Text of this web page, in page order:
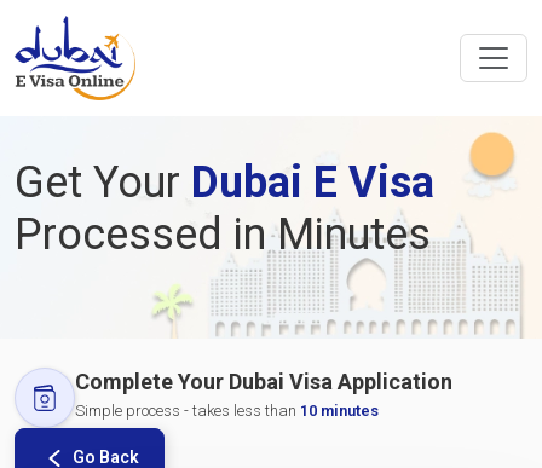
Get Your Dubai E Visa
Processed in Minutes
Complete Your Dubai Visa Application
Simple process - takes less than 10 minutes
Go Back